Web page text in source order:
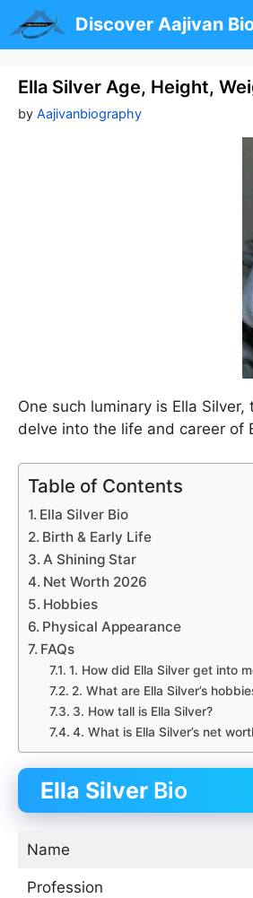
to
content
Discover Aajivan
Ella Silver Age, Height,
by Aajivanbiography
One such luminary is Ella
delve into the life and career of
Table of Contents
Ella Silver Bio
Birth & Early Life
A Shining Star
Net Worth 2026
Hobbies
Physical Appearance
FAQs
1. How did Ella Silver get into
2. What are Ella Silver’s
3. How tall is Ella Silver?
4. What is Ella Silver’s net
Ella Silver Bio
Name
Profession